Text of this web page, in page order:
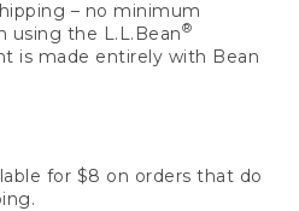
– no minimum
using the L.L.Bean®
is made entirely with Bean
for $8 on orders that do